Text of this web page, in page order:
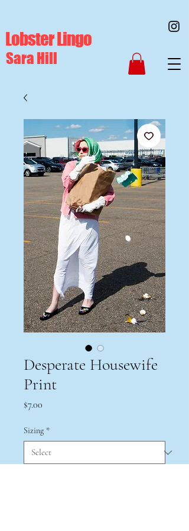
Lobster Lingo
Sara Hill
Desperate Housewife
Print
$7.00
Sizing *